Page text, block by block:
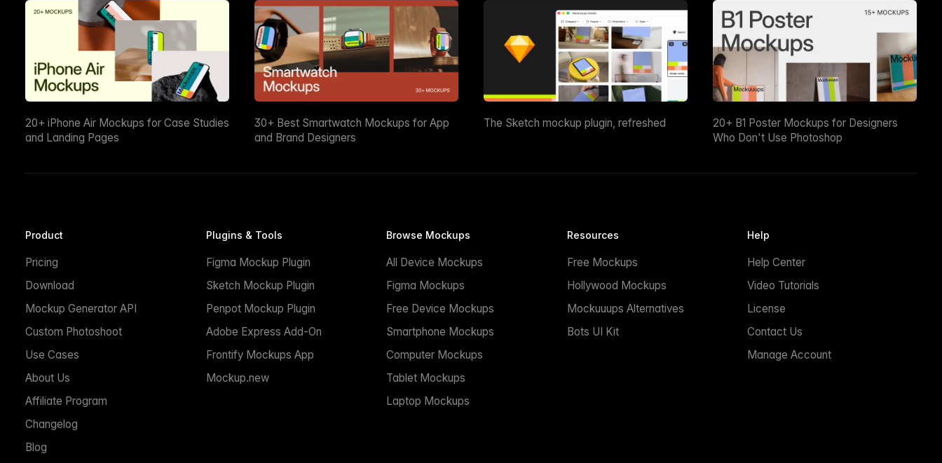
20+ iPhone Air Mockups for Case Studies
and Landing Pages
30+ Best Smartwatch Mockups for App
and Brand Designers
The Sketch mockup plugin, refreshed
20+ B1 Poster Mockups for Designers
Who Don't Use Photoshop
Product
Pricing
Download
Mockup Generator API
Custom Photoshoot
Use Cases
About Us
Affiliate Program
Changelog
Blog
Plugins & Tools
Figma Mockup Plugin
Sketch Mockup Plugin
Penpot Mockup Plugin
Adobe Express Add-On
Frontify Mockups App
Mockup.new
Browse Mockups
All Device Mockups
Figma Mockups
Free Device Mockups
Smartphone Mockups
Computer Mockups
Tablet Mockups
Laptop Mockups
Resources
Free Mockups
Hollywood Mockups
Mockuuups Alternatives
Bots UI Kit
Help
Help Center
Video Tutorials
License
Contact Us
Manage Account